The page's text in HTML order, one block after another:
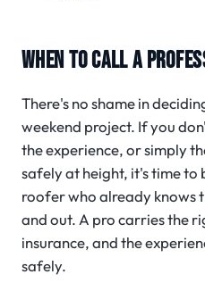
WHEN TO CALL A
There's no shame in
weekend project. If you
the experience, or simply
safely at height, it's time to
roofer who already knows
and out. A pro carries the
insurance, and the
safely.